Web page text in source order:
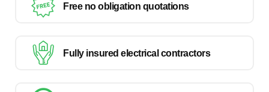
Free no obligation quotations
Fully insured electrical contractors